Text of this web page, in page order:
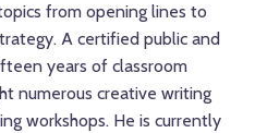
from opening lines to
A certified public and
years of classroom
numerous creative writing
workshops. He is currently